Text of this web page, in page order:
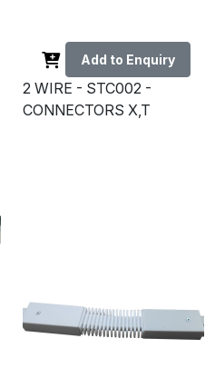
Add to Enquiry
2 WIRE - STC002 -
CONNECTORS X,T